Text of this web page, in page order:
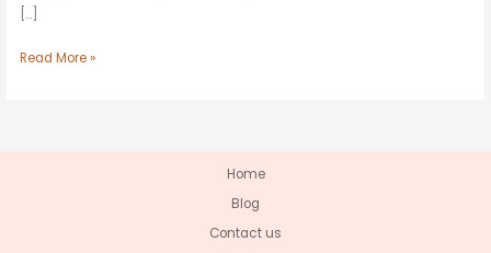
[…]
Read More »
Home
Blog
Contact us